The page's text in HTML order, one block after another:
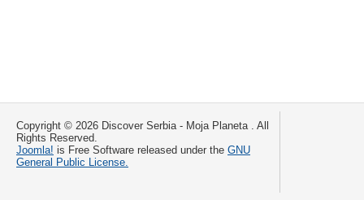
Copyright © 2026 Discover Serbia - Moja Planeta . All
Rights Reserved.
Joomla! is Free Software released under the GNU
General Public License.